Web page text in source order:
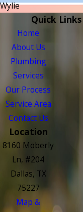
Wylie
Quick Links
Home
About Us
Plumbing
Services
Our Process
Service Area
Contact Us
Location
8160 Moberly
Ln, #204
Dallas, TX
75227
Map &